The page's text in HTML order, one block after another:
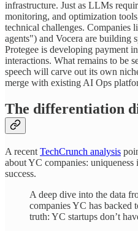
infrastructure. Just as LLMs
monitoring, and optimization
technical challenges.
agents") and Vocera are building
Protegee is developing payment
interactions. What remains to be
speech will carve out its own
merge with existing AI Ops
The differentiation
A recent TechCrunch analysis
about YC companies:
success.
A deep dive into the data
companies YC has backed
truth: YC startups don’t